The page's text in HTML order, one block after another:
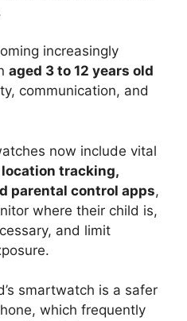
increasingly
aged 3 to 12 years old
communication, and
now include vital
location tracking,
parental control apps,
where their child is,
and limit
smartwatch is a safer
which frequently